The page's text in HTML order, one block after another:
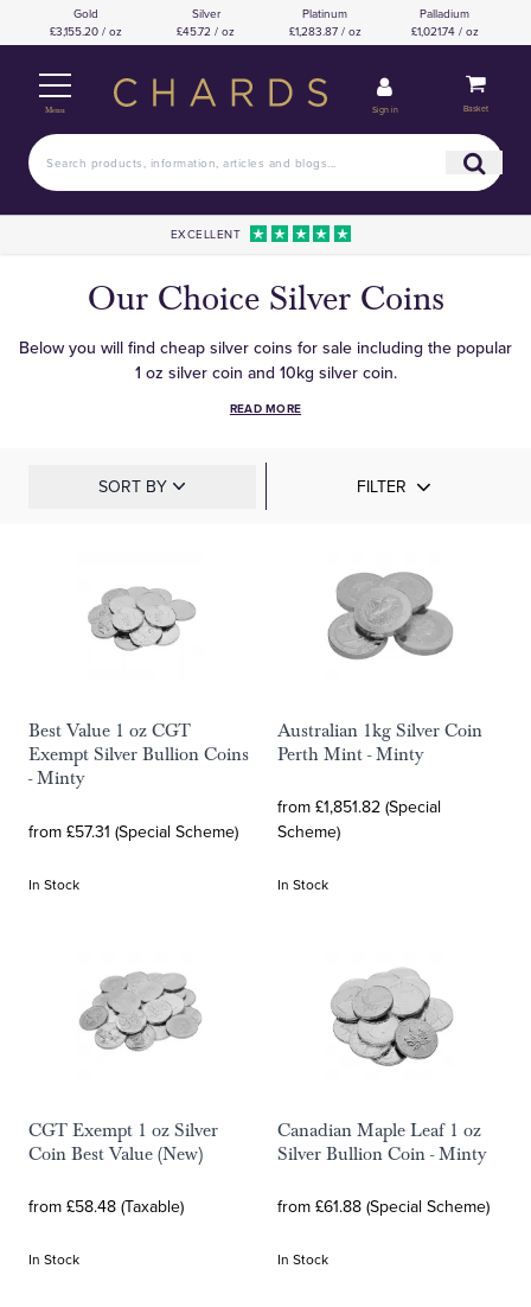
Gold
£3,155.20 / oz
Silver
£45.72 / oz
Platinum
£1,283.87 / oz
Palladium
£1,021.74 / oz
Menu Sign in Basket
EXCELLENT
Our Choice Silver Coins
Below you will find cheap silver coins for sale including the popular
1 oz silver coin and 10kg silver coin.
READ MORE
SORT BY FILTER
Best Value 1 oz CGT
Exempt Silver Bullion Coins
- Minty
from £57.31 (Special Scheme)
In Stock
Australian 1kg Silver Coin
Perth Mint - Minty
from £1,851.82 (Special
Scheme)
In Stock
CGT Exempt 1 oz Silver
Coin Best Value (New)
from £58.48 (Taxable)
In Stock
Canadian Maple Leaf 1 oz
Silver Bullion Coin - Minty
from £61.88 (Special Scheme)
In Stock